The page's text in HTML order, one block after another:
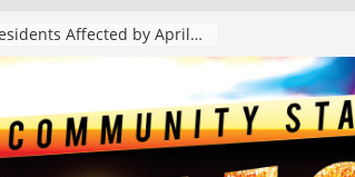
The “Tijuanafication” of California Is Likely to Explode Under a Governor Becerra